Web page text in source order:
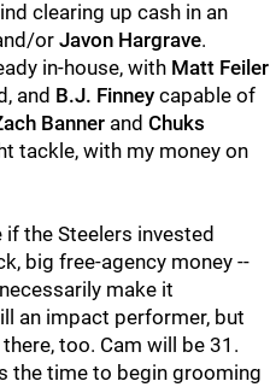
clearing up cash in an
or Javon Hargrave.
in-house, with Matt Feiler
and B.J. Finney capable of
Banner and Chuks
tackle, with my money on
the Steelers invested
big free-agency money --
make it
an impact performer, but
too. Cam will be 31.
the time to begin grooming